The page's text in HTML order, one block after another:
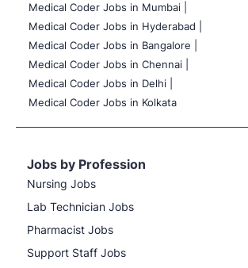
Medical Coder Jobs in Mumbai
Medical Coder Jobs in Hyderabad |
Medical Coder Jobs in Bangalore |
Medical Coder Jobs in Chennai |
Medical Coder Jobs in Delhi |
Medical Coder Jobs in Kolkata
Jobs by Profession
Nursing Jobs
Lab Technician Jobs
Pharmacist Jobs
Support Staff Jobs